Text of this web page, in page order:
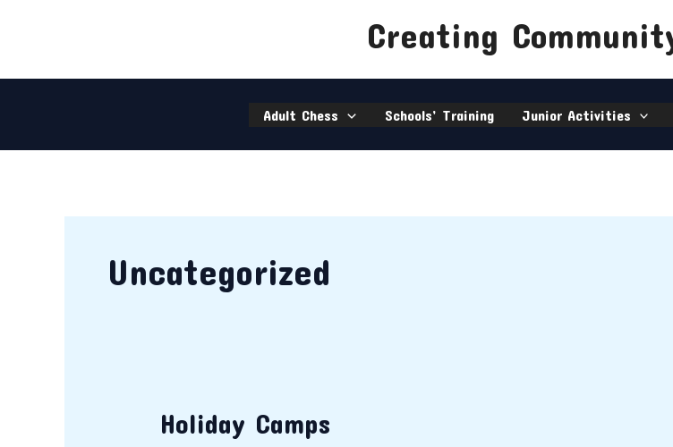
Creating
Adult Chess Schools’ Training Junior Activities
Uncategorized
Holiday Camps
Holiday